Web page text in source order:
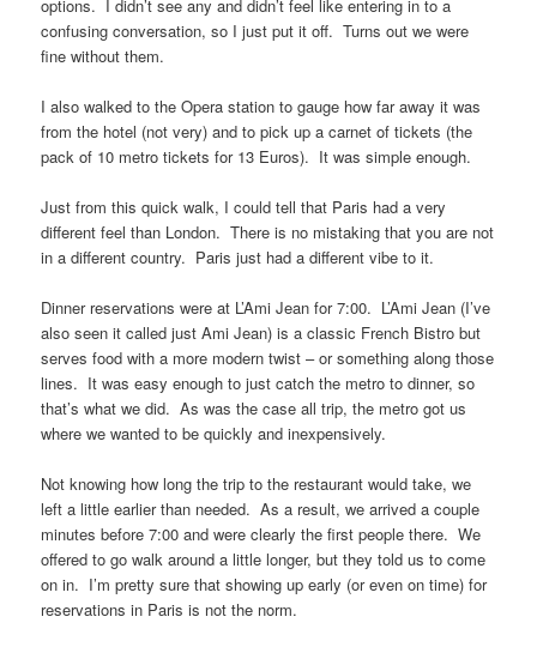
options. I didn’t see any and didn’t feel like entering in to a
confusing conversation, so I just put it off. Turns out we were
fine without them.
I also walked to the Opera station to gauge how far away it was
from the hotel (not very) and to pick up a carnet of tickets (the
pack of 10 metro tickets for 13 Euros). It was simple enough.
Just from this quick walk, I could tell that Paris had a very
different feel than London. There is no mistaking that you are not
in a different country. Paris just had a different vibe to it.
Dinner reservations were at L’Ami Jean for 7:00. L’Ami Jean (I’ve
also seen it called just Ami Jean) is a classic French Bistro but
serves food with a more modern twist – or something along those
lines. It was easy enough to just catch the metro to dinner, so
that’s what we did. As was the case all trip, the metro got us
where we wanted to be quickly and inexpensively.
Not knowing how long the trip to the restaurant would take, we
left a little earlier than needed. As a result, we arrived a couple
minutes before 7:00 and were clearly the first people there. We
offered to go walk around a little longer, but they told us to come
on in. I’m pretty sure that showing up early (or even on time) for
reservations in Paris is not the norm.